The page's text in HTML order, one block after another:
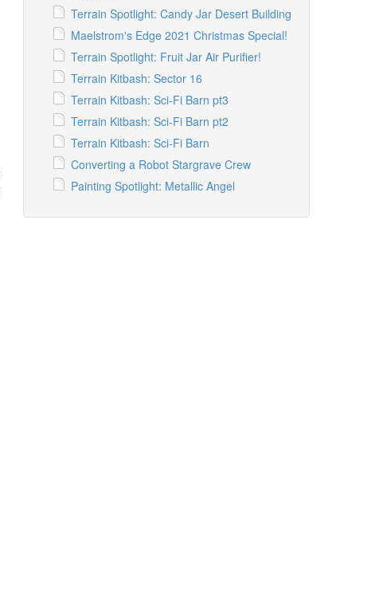
Terrain Spotlight: Candy Jar Desert Building
Maelstrom's Edge 2021 Christmas Special!
Terrain Spotlight: Fruit Jar Air Purifier!
Terrain Kitbash: Sector 16
Terrain Kitbash: Sci-Fi Barn pt3
Terrain Kitbash: Sci-Fi Barn pt2
Terrain Kitbash: Sci-Fi Barn
Converting a Robot Stargrave Crew
Painting Spotlight: Metallic Angel